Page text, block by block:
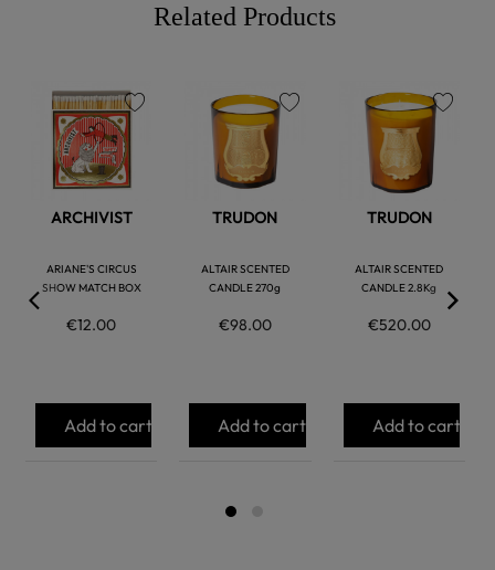
Related Products
ARCHIVIST
ARIANE'S CIRCUS
SHOW MATCH BOX
€12.00
favorite
Add to cart
TRUDON
ALTAIR SCENTED
CANDLE 270g
€98.00
favorite
Add to cart
TRUDON
ALTAIR SCENTED
CANDLE 2.8Kg
€520.00
Add to cart